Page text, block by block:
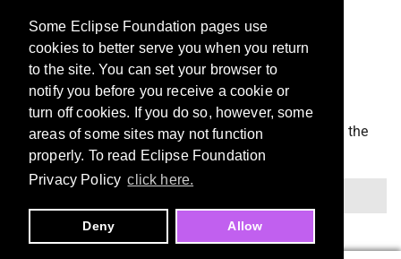
Some Eclipse Foundation pages use
cookies to better serve you when you return
to the site. You can set your browser to
notify you before you receive a cookie or
turn off cookies. If you do so, however, some
areas of some sites may not function
properly. To read Eclipse Foundation
Privacy Policy click here.
Deny Allow
This will download a .vsix file you can install with the
command in Cursor: